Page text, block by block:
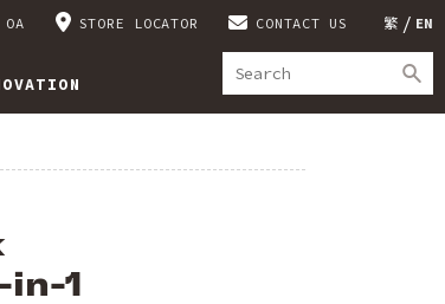
繁 EN
OA STORE LOCATOR CONTACT US
1